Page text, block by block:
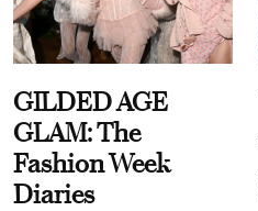
GILDED AGE
GLAM: The
Fashion Week
Diaries